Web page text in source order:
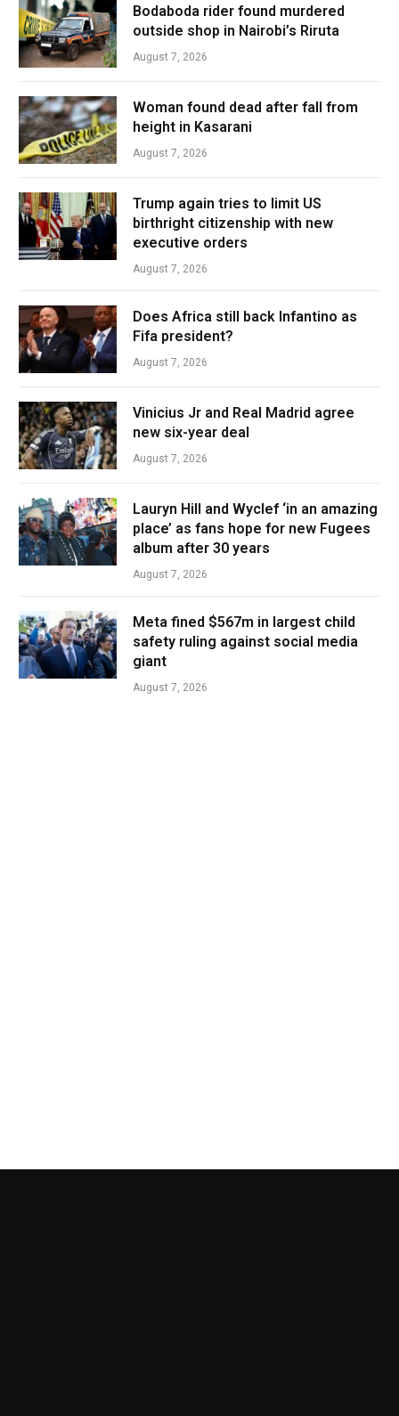
Bodaboda rider found murdered
outside shop in Nairobi’s Riruta
August 7, 2026
Woman found dead after fall from
height in Kasarani
August 7, 2026
Trump again tries to limit US
birthright citizenship with new
executive orders
August 7, 2026
Does Africa still back Infantino as
Fifa president?
August 7, 2026
Vinicius Jr and Real Madrid agree
new six-year deal
August 7, 2026
Lauryn Hill and Wyclef ‘in an amazing
place’ as fans hope for new Fugees
album after 30 years
August 7, 2026
Meta fined $567m in largest child
safety ruling against social media
giant
August 7, 2026